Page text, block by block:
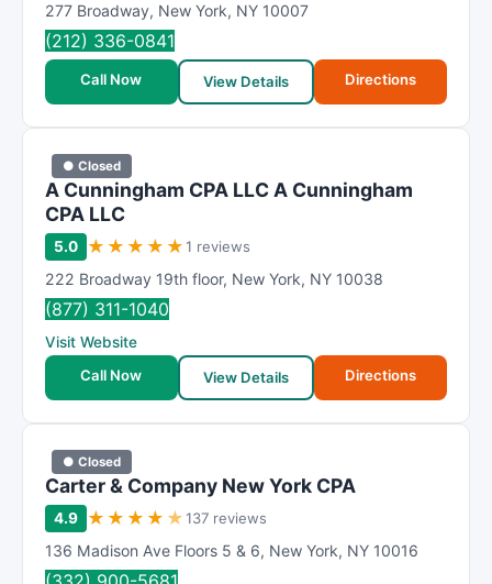
277 Broadway, New York, NY 10007
(212) 336-0841
Call Now View Details Directions
● Closed
A Cunningham CPA LLC A Cunningham
CPA LLC
5.0 ★ ★ ★ ★ ★1 reviews
222 Broadway 19th floor, New York, NY 10038
(877) 311-1040
Visit Website
Call Now
View Details Directions
● Closed
Carter & Company New York CPA
4.9 ★ ★ ★ ★ ★137 reviews
136 Madison Ave Floors 5 & 6, New York, NY 10016